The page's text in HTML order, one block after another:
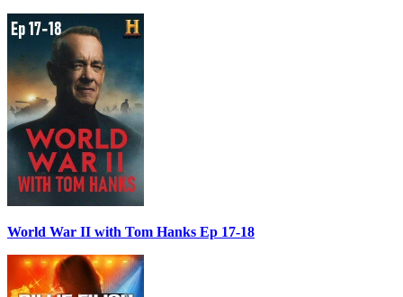
World War II with Tom Hanks Ep 17-18